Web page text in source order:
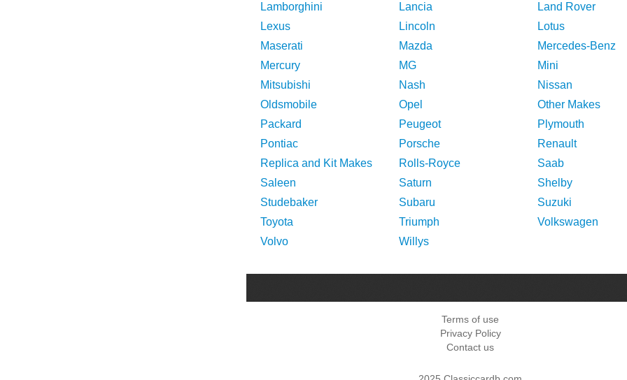
Lamborghini
Lancia
Land Rover
Lexus
Lincoln
Lotus
Maserati
Mazda
Mercedes-Benz
Mercury
MG
Mini
Mitsubishi
Nash
Nissan
Oldsmobile
Opel
Other Makes
Packard
Peugeot
Plymouth
Pontiac
Porsche
Renault
Replica and Kit Makes
Rolls-Royce
Saab
Saleen
Saturn
Shelby
Studebaker
Subaru
Suzuki
Toyota
Triumph
Volkswagen
Volvo
Willys
Terms of use
Privacy Policy
Contact us